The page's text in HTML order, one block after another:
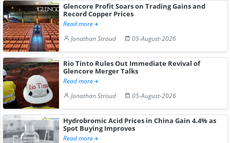
Glencore Profit Soars on Trading Gains and
Record Copper Prices
Read more
Jonathan Stroud
05-August-2026
Rio Tinto Rules Out Immediate Revival of
Glencore Merger Talks
Read more
Jonathan Stroud
05-August-2026
Hydrobromic Acid Prices in China Gain 4.4% as
Spot Buying Improves
Read more